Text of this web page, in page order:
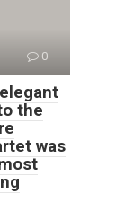
0
the
was